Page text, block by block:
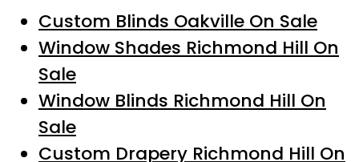
Custom Blinds Oakville On Sale
Window Shades Richmond Hill On
Sale
Window Blinds Richmond Hill On
Sale
Custom Drapery Richmond Hill On